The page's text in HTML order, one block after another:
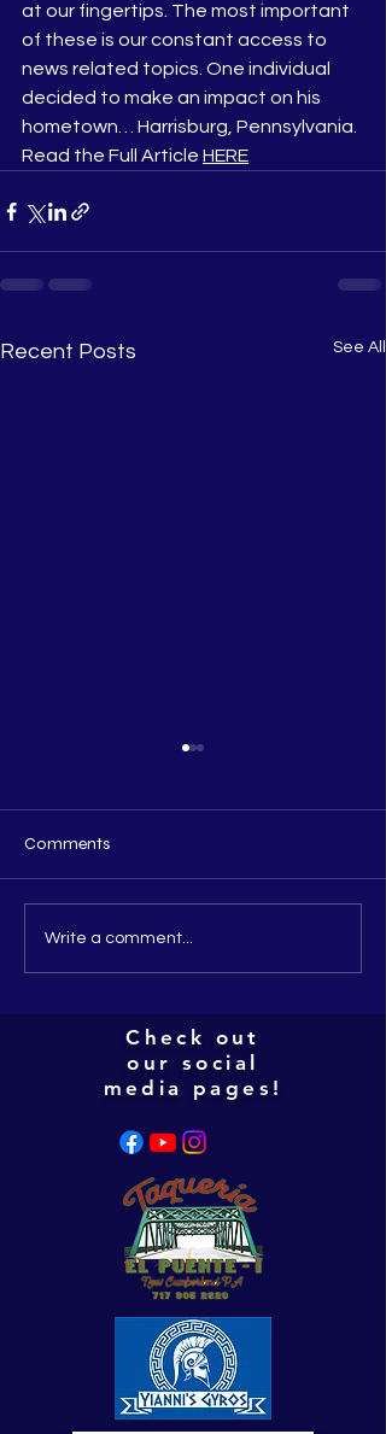
at our fingertips. The most important
of these is our constant access to
news related topics. One individual
decided to make an impact on his
hometown… Harrisburg, Pennsylvania.
Read the Full Article HERE
Recent Posts See All
Comments
Write a comment...
Check out
our social
media pages!